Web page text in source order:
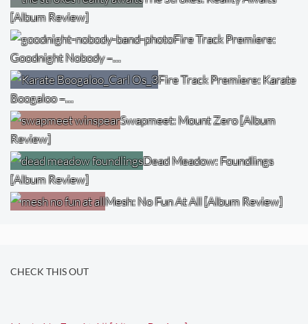
[Album Review]
Fire Track Premiere:
Goodnight Nobody –…
Fire Track Premiere: Karate
Boogaloo –…
Swapmeet: Mount Zero [Album
Review]
Dead Meadow: Foundlings
[Album Review]
Mesh: No Fun At All [Album Review]
CHECK THIS OUT